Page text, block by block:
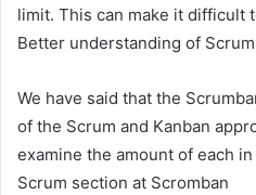
limit. This can make it difficult
Better understanding of
We have said that the
of the Scrum and Kanban
examine the amount of each
Scrum section at Scromban